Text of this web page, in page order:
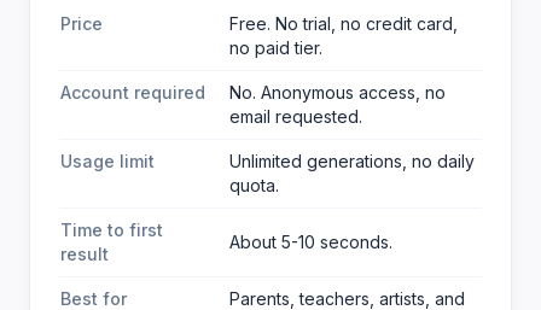
Price
Free. No trial, no credit card,
no paid tier.
Account required
No. Anonymous access, no
email requested.
Usage limit
Unlimited generations, no daily
quota.
Time to first
result
About 5-10 seconds.
Best for
Parents, teachers, artists, and